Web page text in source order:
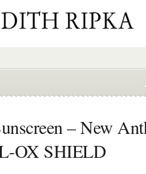
– New
OX SHIELD